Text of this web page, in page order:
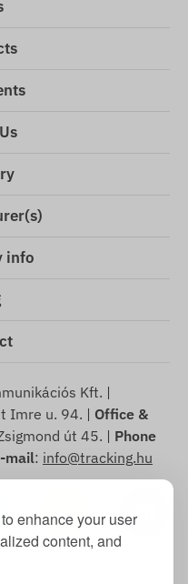
enhance your user
content, and
info
Kft. |
Imre u. 94. | Office &
út 45. | Phone
mail: info@tracking.hu